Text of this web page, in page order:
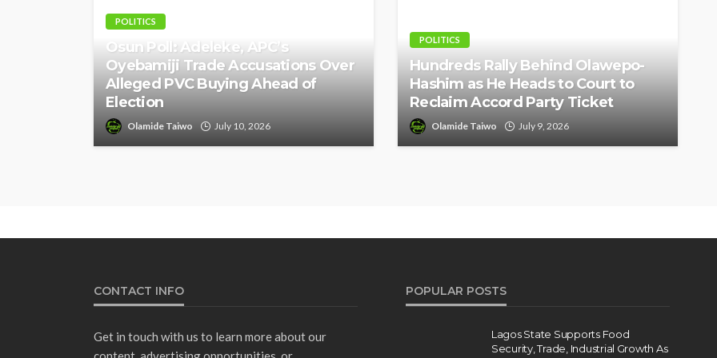
POLITICS
Osun Poll: Adeleke, APC’s
Oyebamiji Trade Accusations Over
Alleged PVC Buying Ahead of
Election
Olamide Taiwo July 10, 2026
POLITICS
Hundreds Rally Behind Olawepo-
Hashim as He Heads to Court to
Reclaim Accord Party Ticket
Olamide Taiwo July 9, 2026
CONTACT INFO
Get in touch with us to learn more about our
POPULAR POSTS
Lagos State Supports Food
Security, Trade, Industrial Growth As